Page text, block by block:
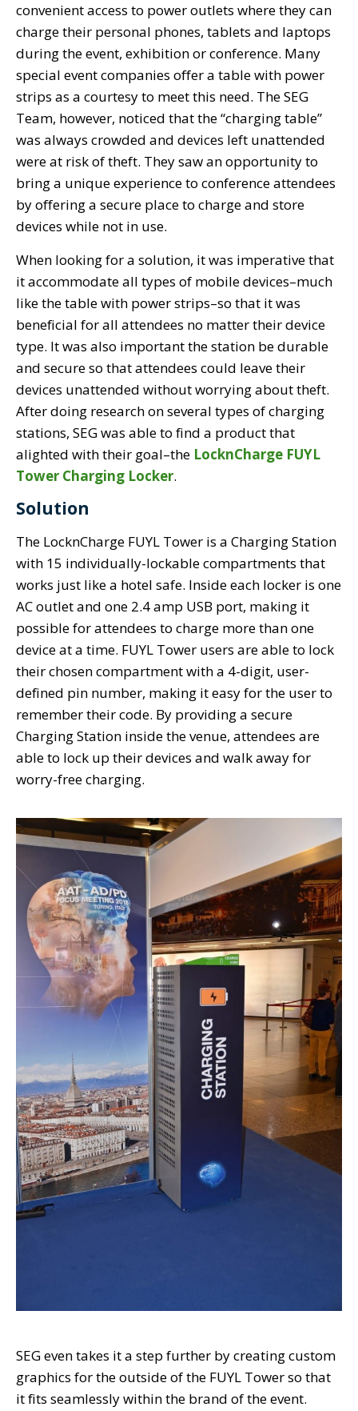
convenient access to power outlets where they can
charge their personal phones, tablets and laptops
during the event, exhibition or conference. Many
special event companies offer a table with power
strips as a courtesy to meet this need. The SEG
Team, however, noticed that the “charging table”
was always crowded and devices left unattended
were at risk of theft. They saw an opportunity to
bring a unique experience to conference attendees
by offering a secure place to charge and store
devices while not in use.
When looking for a solution, it was imperative that
it accommodate all types of mobile devices–much
like the table with power strips–so that it was
beneficial for all attendees no matter their device
type. It was also important the station be durable
and secure so that attendees could leave their
devices unattended without worrying about theft.
After doing research on several types of charging
stations, SEG was able to find a product that
alighted with their goal–the LocknCharge FUYL
Tower Charging Locker.
Solution
The LocknCharge FUYL Tower is a Charging Station
with 15 individually-lockable compartments that
works just like a hotel safe. Inside each locker is one
AC outlet and one 2.4 amp USB port, making it
possible for attendees to charge more than one
device at a time. FUYL Tower users are able to lock
their chosen compartment with a 4-digit, user-
defined pin number, making it easy for the user to
remember their code. By providing a secure
Charging Station inside the venue, attendees are
able to lock up their devices and walk away for
worry-free charging.
SEG even takes it a step further by creating custom
graphics for the outside of the FUYL Tower so that
it fits seamlessly within the brand of the event.